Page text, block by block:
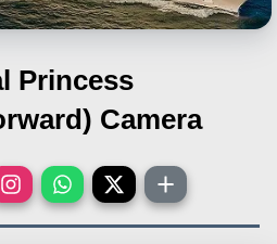
Princess
Camera